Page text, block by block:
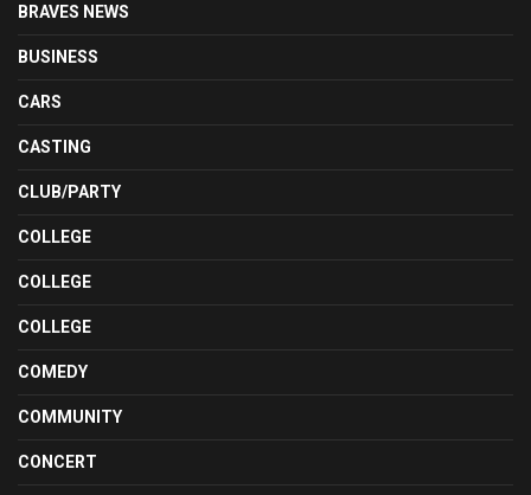
BRAVES NEWS
BUSINESS
CARS
CASTING
CLUB/PARTY
COLLEGE
COLLEGE
COLLEGE
COMEDY
COMMUNITY
CONCERT